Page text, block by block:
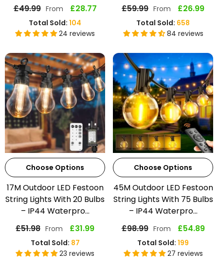
£49.99 From £28.77
Total Sold: 104
24 reviews
£59.99 From £26.99
Total Sold: 658
84 reviews
Choose Options
17M Outdoor LED Festoon
String Lights With 20 Bulbs
– IP44 Waterpro...
£51.98 From £31.99
Total Sold: 87
23 reviews
Choose Options
45M Outdoor LED Festoon
String Lights With 75 Bulbs
– IP44 Waterpro...
£98.99 From £54.89
Total Sold: 199
27 reviews